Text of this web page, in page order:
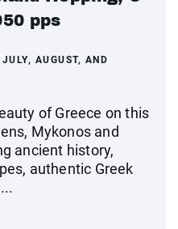
pps
AUGUST, AND
of Greece on this
Mykonos and
ancient history,
authentic Greek